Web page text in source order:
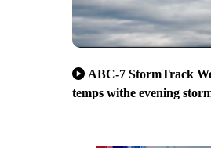
ABC-7 StormTrack
temps withe evening